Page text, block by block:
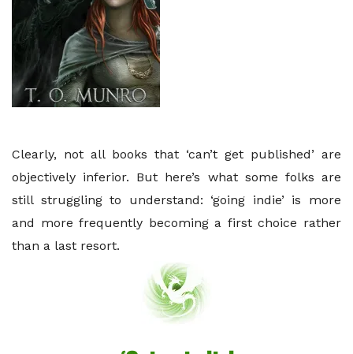
Clearly, not all books that ‘can’t get published’ are
objectively inferior. But here’s what some folks are
still struggling to understand: ‘going indie’ is more
and more frequently becoming a first choice rather
than a last resort.